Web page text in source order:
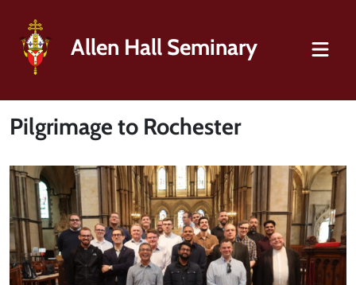
Allen Hall Seminary
Pilgrimage to Rochester